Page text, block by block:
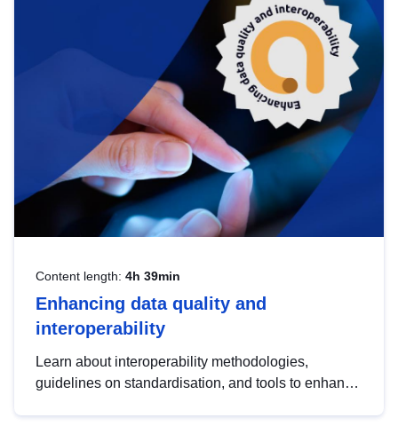
strategic use of data in line with EU regulations.
Content length: 4h 39min
Enhancing data quality and
interoperability
Learn about interoperability methodologies,
guidelines on standardisation, and tools to enhance